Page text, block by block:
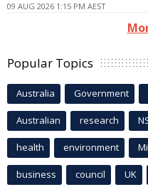
09 AUG 2026 1:15 PM AEST
Popular Topics
Australia Government
Australian research
health environment
business council UK